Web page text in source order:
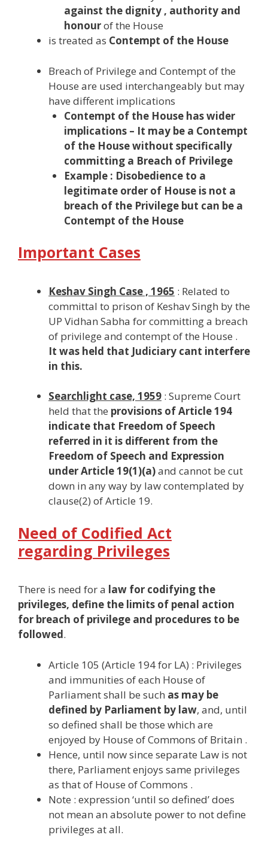
against the dignity , authority and
honourof the House
is treated as Contempt of the House
Breach of Privilege and Contempt of the
House are used interchangeably but may
have different implications
Contempt of the House has wider
implications– It may be a Contempt
of the House without specifically
committing a Breach of Privilege
Example : Disobedience to a
legitimate order of House is not a
breach of the Privilege but can be a
Contempt of the House
Important Cases
Keshav Singh Case , 1965 : Related to
committal to prison of Keshav Singh by the
UP Vidhan Sabha for committing a breach
of privilege and contempt of the House .
It was held that Judiciary cant interfere
in this.
Searchlight case, 1959 : Supreme Court
held that the provisions of Article 194
indicate that Freedom of Speech
referred in it is different from the
Freedom of Speech and Expression
under Article 19(1)(a)and cannot be cut
down in any way by law contemplated by
clause(2) of Article 19.
Need of Codified Act
regarding Privileges
There is need for a law for codifying the
privileges, define the limits of penal action
for breach of privilege and procedures to be
followed.
Article 105 (Article 194 for LA) : Privileges
and immunities of each House of
Parliament shall be such as may be
defined by Parliament by law, and, until
so defined shall be those which are
enjoyed by House of Commons of Britain .
Hence, until now since separate Law is not
there, Parliament enjoys same privileges
as that of House of Commons .
Note : expression ‘until so defined’ does
not mean an absolute power to not define
privileges at all.